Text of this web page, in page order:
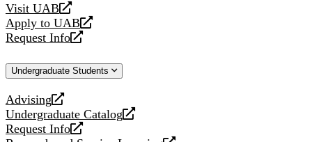
Visit UAB
opens
a
new
Apply to UAB
opens
a
website
Request Info
opens
new
Undergraduate Students
Advising
opens
a
new
Undergraduate Catalog
opens
a
Request Info
opens